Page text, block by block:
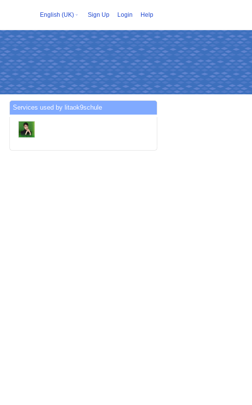
English (UK) Sign Up Login Help
Services used by litaok9schule